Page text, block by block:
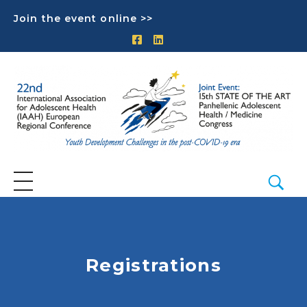
Join the event online >>
Registrations